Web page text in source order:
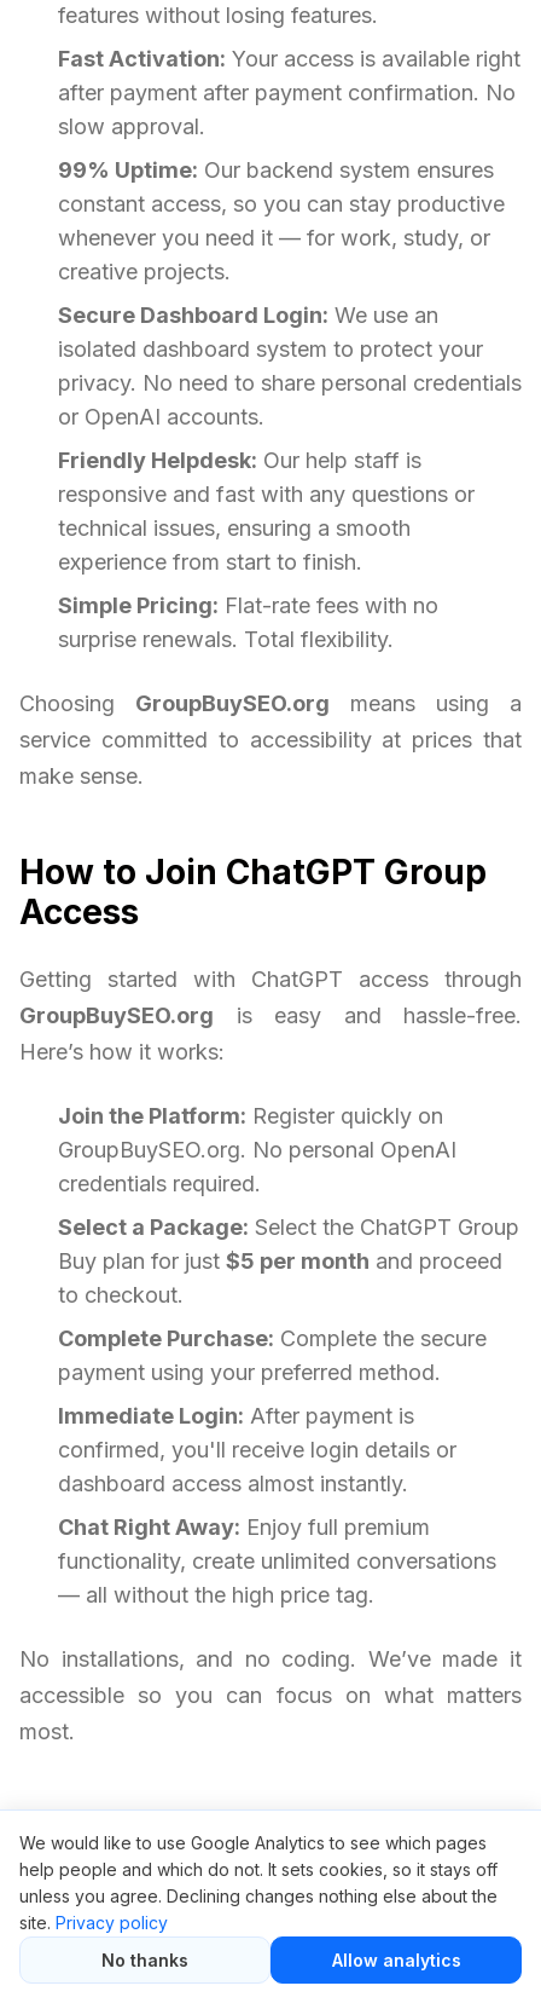
features without losing features.
Fast Activation: Your access is available right
after payment after payment confirmation. No
slow approval.
99% Uptime: Our backend system ensures
constant access, so you can stay productive
whenever you need it — for work, study, or
creative projects.
Secure Dashboard Login: We use an
isolated dashboard system to protect your
privacy. No need to share personal credentials
or OpenAI accounts.
Friendly Helpdesk: Our help staff is
responsive and fast with any questions or
technical issues, ensuring a smooth
experience from start to finish.
Simple Pricing: Flat-rate fees with no
surprise renewals. Total flexibility.
Choosing GroupBuySEO.org means using a
service committed to accessibility at prices that
make sense.
How to Join ChatGPT Group
Access
Getting started with ChatGPT access through
GroupBuySEO.org is easy and hassle-free.
Here’s how it works:
Join the Platform: Register quickly on
GroupBuySEO.org. No personal OpenAI
credentials required.
Select a Package: Select the ChatGPT Group
Buy plan for just $5 per month and proceed
to checkout.
Complete Purchase: Complete the secure
payment using your preferred method.
Immediate Login: After payment is
confirmed, you'll receive login details or
dashboard access almost instantly.
Chat Right Away: Enjoy full premium
functionality, create unlimited conversations
— all without the high price tag.
No installations, and no coding. We’ve made it
accessible so you can focus on what matters
most.
Frequently Asked Questions
Is it safe to use ChatGPT through
GroupBuySEO.org?
Yes, it is safe. We provide access via a private
We would like to use Google Analytics to see which pages
help people and which do not. It sets cookies, so it stays off
unless you agree. Declining changes nothing else about the
site. Privacy policy
No thanks
Allow analytics